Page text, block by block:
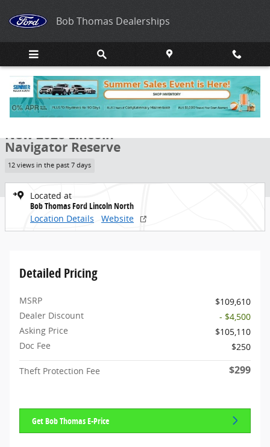
Bob Thomas Dealerships
Share
New 2026 Lincoln Navigator Reserve SUV Photo 1 of 40
1 of 40 Photos
New 2026 Lincoln
Navigator Reserve
12 views in the past 7 days
Located at
Bob Thomas Ford Lincoln North
Location Details
Website
Detailed Pricing
MSRP
$109,610
Dealer Discount
- $4,500
Asking Price
$105,110
Doc Fee
$250
Theft Protection Fee $299
Get Bob Thomas E-Price